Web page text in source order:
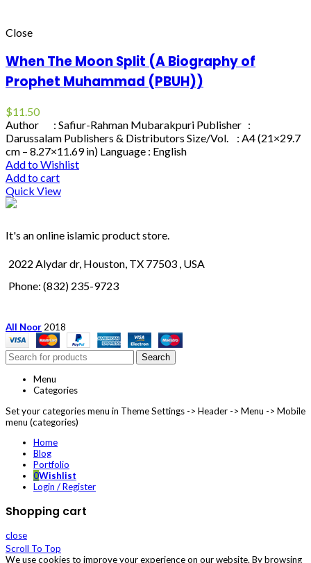
Close
When The Moon Split (A Biography of
Prophet Muhammad (PBUH))
$11.50
Author : Safiur-Rahman Mubarakpuri Publisher :
Darussalam Publishers & Distributors Size/Vol. : A4 (21×29.7
cm – 8.27×11.69 in) Language : English
Add to Wishlist
Add to cart
Quick View
It's an online islamic product store.
2022 Alydar dr, Houston, TX 77503 , USA
Phone: (832) 235-9723
All Noor 2018
Search
Menu
Categories
Set your categories menu in Theme Settings -> Header -> Menu -> Mobile
menu (categories)
Home
Blog
Portfolio
0Wishlist
Login / Register
Shopping cart
close
Scroll To Top
We use cookies to improve your experience on our website. By browsing